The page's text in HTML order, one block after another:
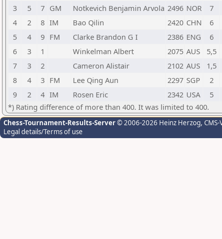
3
5 7 GM Notkevich Benjamin Arvola 2496 NOR
7
4
2 8 IM Bao Qilin 2420 CHN
6
5
4 9 FM Clarke Brandon G I 2386 ENG
6
6
3 1 Winkelman Albert 2075 AUS
5,5
7
3 2 Cameron Alistair 2102 AUS
1,5
8
4 3 FM Lee Qing Aun 2297 SGP
2
9
2 4 IM Rosen Eric 2342 USA
5
*) Rating difference of more than 400. It was limited to 400.
Chess-Tournament-Results-Server© 2006-2026 Heinz Herzog,
Legal details/Terms of use